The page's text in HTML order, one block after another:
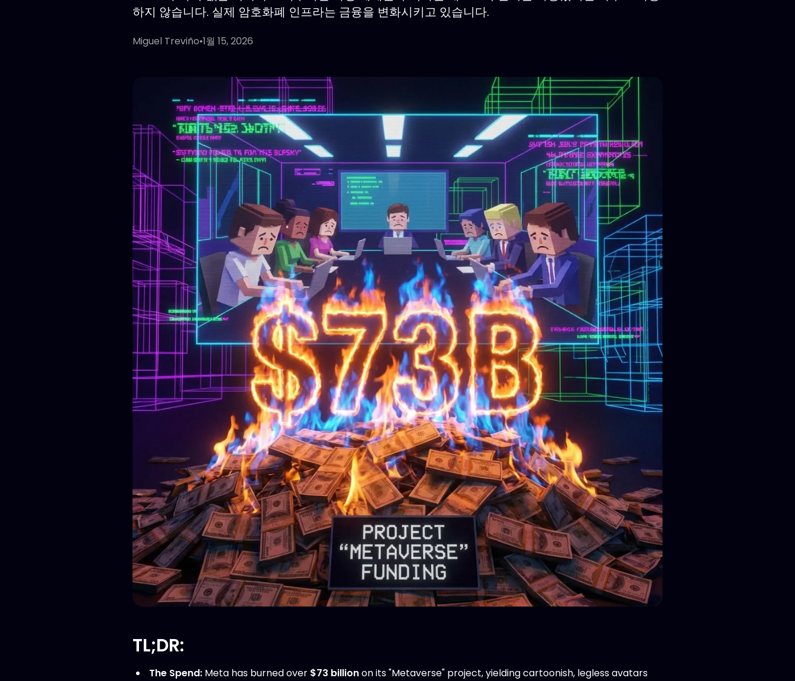
하지 않습니다. 실제 암호화폐 인프라는 금융을 변화시키고 있습니다.
Miguel Treviño•1월 15, 2026
TL;DR:
The Spend: Meta has burned over $73 billionon its "Metaverse" project, yielding cartoonish, legless avatars